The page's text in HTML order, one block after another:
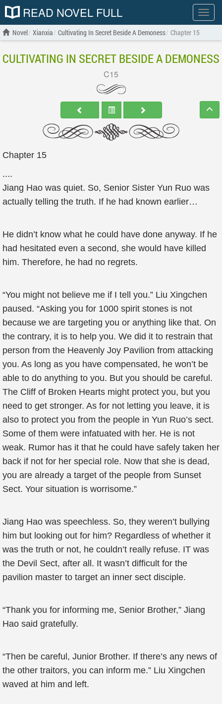
Show
menu
READ NOVEL FULL
Novel Xianxia Cultivating In Secret Beside A Demoness Chapter 15
CULTIVATING IN SECRET BESIDE A DEMONESS
C15
Chapter 15
....
Jiang Hao was quiet. So, Senior Sister Yun Ruo was
actually telling the truth. If he had known earlier…
He didn’t know what he could have done anyway. If he
had hesitated even a second, she would have killed
him. Therefore, he had no regrets.
“You might not believe me if I tell you.” Liu Xingchen
paused. “Asking you for 1000 spirit stones is not
because we are targeting you or anything like that. On
the contrary, it is to help you. We did it to restrain that
person from the Heavenly Joy Pavilion from attacking
you. As long as you have compensated, he won’t be
able to do anything to you. But you should be careful.
The Cliff of Broken Hearts might protect you, but you
need to get stronger. As for not letting you leave, it is
also to protect you from the people in Yun Ruo’s sect.
Some of them were infatuated with her. He is not
weak. Rumor has it that he could have safely taken her
back if not for her special role. Now that she is dead,
you are already a target of the people from Sunset
Sect. Your situation is worrisome.”
Jiang Hao was speechless. So, they weren’t bullying
him but looking out for him? Regardless of whether it
was the truth or not, he couldn’t really refuse. IT was
the Devil Sect, after all. It wasn’t difficult for the
pavilion master to target an inner sect disciple.
“Thank you for informing me, Senior Brother,” Jiang
Hao said gratefully.
“Then be careful, Junior Brother. If there’s any news of
the other traitors, you can inform me.” Liu Xingchen
waved at him and left.